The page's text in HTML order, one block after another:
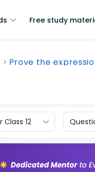
Free study
Prove the
12